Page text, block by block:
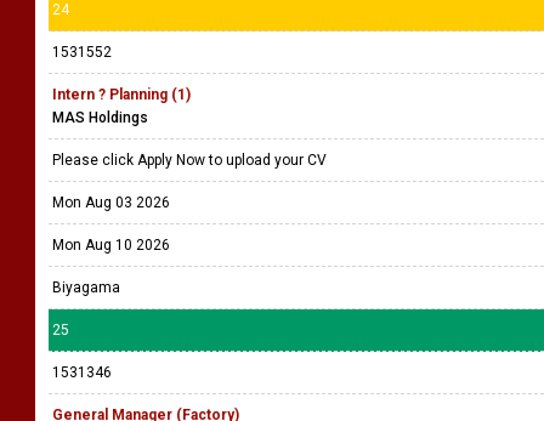
24
1531552
Intern ? Planning (1)
MAS Holdings
Please click Apply Now to upload your CV
Mon Aug 03 2026
Mon Aug 10 2026
Biyagama
25
1531346
General Manager (Factory)